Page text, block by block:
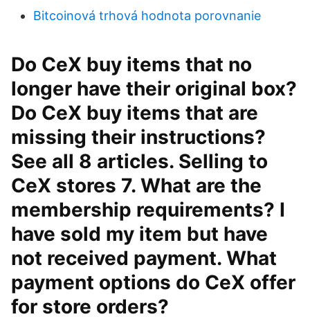
Bitcoinová trhová hodnota porovnanie
Do CeX buy items that no
longer have their original box?
Do CeX buy items that are
missing their instructions?
See all 8 articles. Selling to
CeX stores 7. What are the
membership requirements? I
have sold my item but have
not received payment. What
payment options do CeX offer
for store orders?